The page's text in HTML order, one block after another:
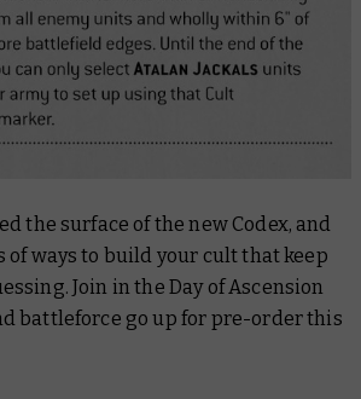
the surface of the new Codex, and
of ways to build your cult that keep
Join in the Day of Ascension
battleforce go up for pre-order this